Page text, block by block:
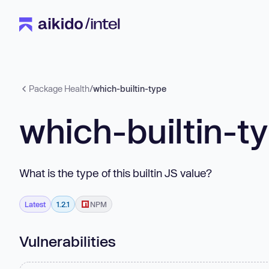
Package Health/which-builtin-type
which-builtin-
What is the type of this builtin JS value?
Latest 1.2.1 NPM
Vulnerabilities